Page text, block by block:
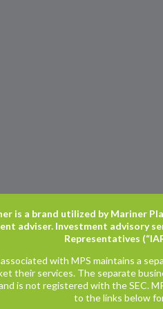
is a brand utilized by Mariner
adviser. Investment advisory
Representatives
with MPS maintains a
their services. The separate
is not registered with the SEC.
to the links below